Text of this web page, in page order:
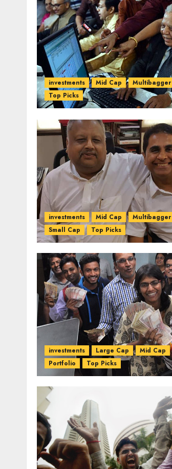
investments Mid Cap Multibagger
Top Picks
investments Mid Cap Multibagger
Small Cap
Top Picks
investments Large Cap Mid Cap
Portfolio
Top Picks